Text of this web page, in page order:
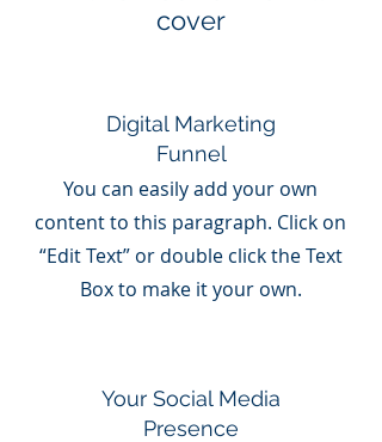
cover
Digital Marketing
Funnel
You can easily add your own
content to this paragraph. Click on
“Edit Text” or double click the Text
Box to make it your own.
Your Social Media
Presence